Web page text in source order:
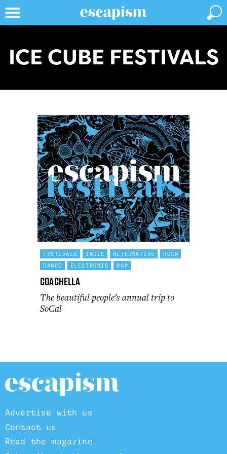
ICE CUBE FESTIVALS
FESTIVALS INDIE ALTERNATIVE
ROCK
DANCE
ELECTRONIC RAP
Coachella
The beautiful people’s annual trip to
SoCal
Advertise with us
Contact us
Read the magazine